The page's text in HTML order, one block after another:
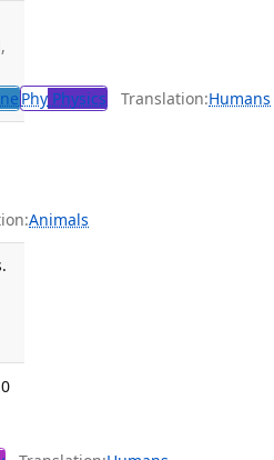
Phy Physics Translation:Humans
Animals